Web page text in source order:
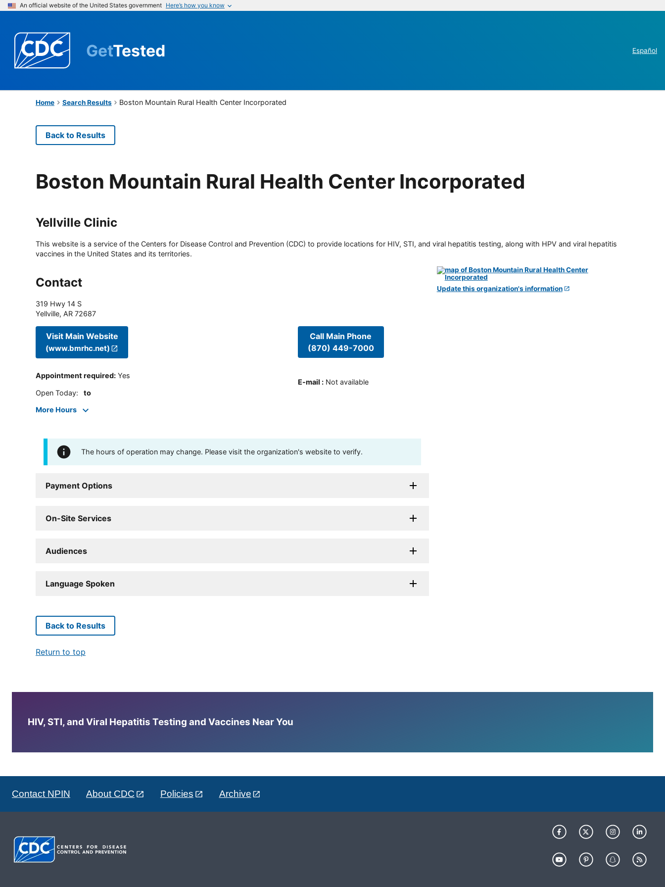
An official website of the United States government Here’s how you know
GetTested Español
Home Search Results Boston Mountain Rural Health Center Incorporated
Back to Results
Boston Mountain Rural Health Center Incorporated
Yellville Clinic
This website is a service of the Centers for Disease Control and Prevention (CDC) to provide locations for HIV, STI, and viral hepatitis testing, along with HPV and viral hepatitis
vaccines in the United States and its territories.
Contact
319 Hwy 14 S
Yellville, AR 72687
Visit Main Website
(www.bmrhc.net)
Appointment required: Yes
Open Today: to
More Hours
Call Main Phone
(870) 449-7000
E-mail : Not available
The hours of operation may change. Please visit the organization's website to verify.
Payment Options
On-Site Services
Audiences
Language Spoken
Update this organization's information
Back to Results
Return to top
HIV, STI, and Viral Hepatitis Testing and Vaccines Near You
Contact NPIN About CDC Policies Archive